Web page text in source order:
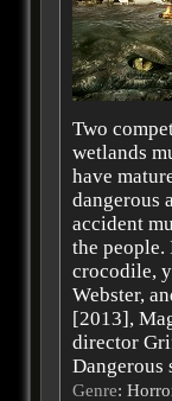
Two
wetlands
have
dangerous
accident
the
crocodile,
Webster,
[2013],
director
Dangerous
Genre: